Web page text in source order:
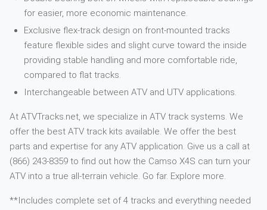
for easier, more economic maintenance.
Exclusive flex-track design on front-mounted tracks
feature flexible sides and slight curve toward the inside
providing stable handling and more comfortable ride,
compared to flat tracks.
Interchangeable between ATV and UTV applications.
At ATVTracks.net, we specialize in ATV track systems. We
offer the best ATV track kits available. We offer the best
parts and expertise for any ATV application. Give us a call at
(866) 243-8359 to find out how the Camso X4S can turn your
ATV into a true all-terrain vehicle. Go far. Explore more.
**Includes complete set of 4 tracks and everything needed